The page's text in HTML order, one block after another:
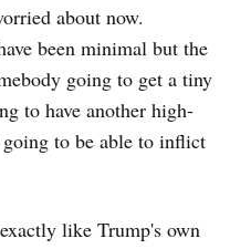
about now.
been minimal but the
going to get a tiny
to have another high-
to be able to inflict
like Trump's own